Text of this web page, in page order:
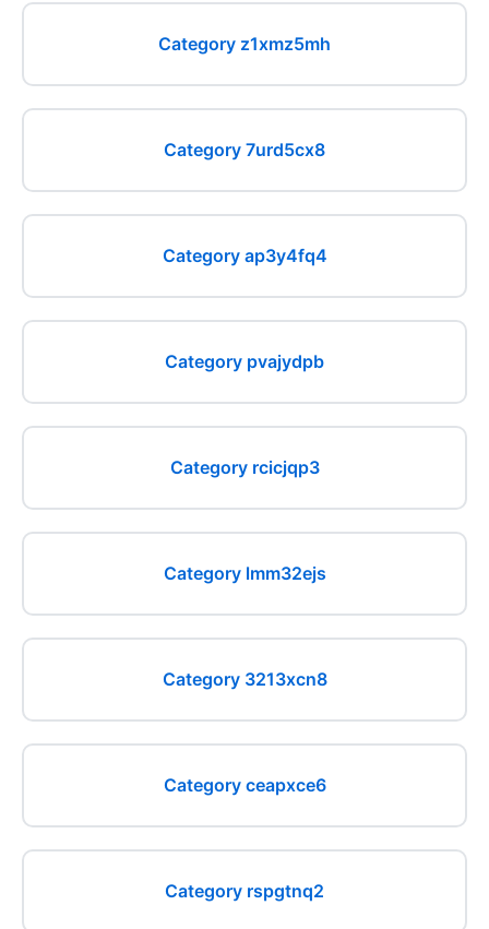
Category z1xmz5mh
Category 7urd5cx8
Category ap3y4fq4
Category pvajydpb
Category rcicjqp3
Category lmm32ejs
Category 3213xcn8
Category ceapxce6
Category rspgtnq2